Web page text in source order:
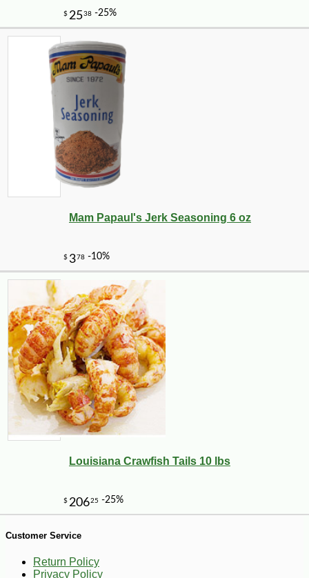
$74 -10%
-15%
Mam Papaul's Jerk Seasoning 6 oz
Louisiana Crawfish Tails 10 lbs
Customer Service
Return Policy
Privacy Policy